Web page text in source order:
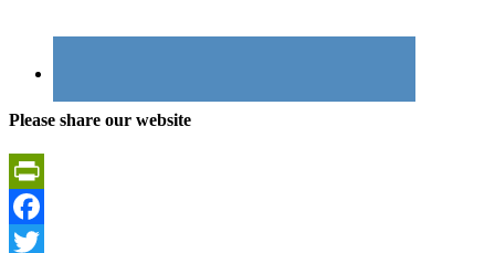
Please share our website
PrintFriendly
Facebook